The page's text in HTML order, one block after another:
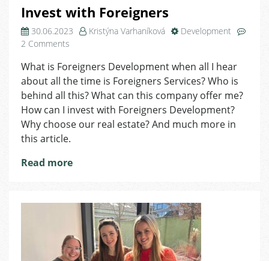
Invest with Foreigners
30.06.2023 Kristýna Varhaníková
Development
2 Comments
with
Foreigners
What is Foreigners Development when all I hear
about all the time is Foreigners Services? Who is
behind all this? What can this company offer me?
How can I invest with Foreigners Development?
Why choose our real estate? And much more in
this article.
Read more